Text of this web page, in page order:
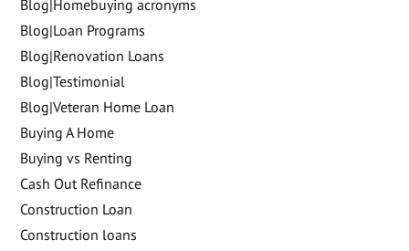
Blog|Homebuying acronyms
Blog|Loan Programs
Blog|Renovation Loans
Blog|Testimonial
Blog|Veteran Home Loan
Buying A Home
Buying vs Renting
Cash Out Refinance
Construction Loan
Construction loans